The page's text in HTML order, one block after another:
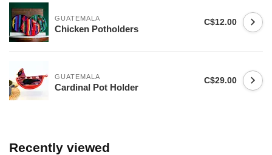
GUATEMALA
Chicken Potholders
C$12.00
GUATEMALA
Cardinal Pot Holder
C$29.00
Recently viewed